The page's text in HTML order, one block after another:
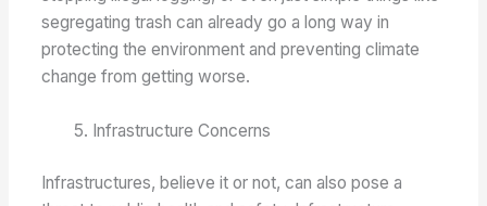
segregating trash can already go a long way in
protecting the environment and preventing climate
change from getting worse.
Infrastructure Concerns
Infrastructures, believe it or not, can also pose a